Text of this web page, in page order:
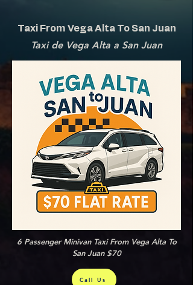
Taxi From Vega Alta To San Juan
Taxi de Vega Alta a San Juan
6 Passenger Minivan Taxi From Vega Alta To
San Juan $70
Call Us